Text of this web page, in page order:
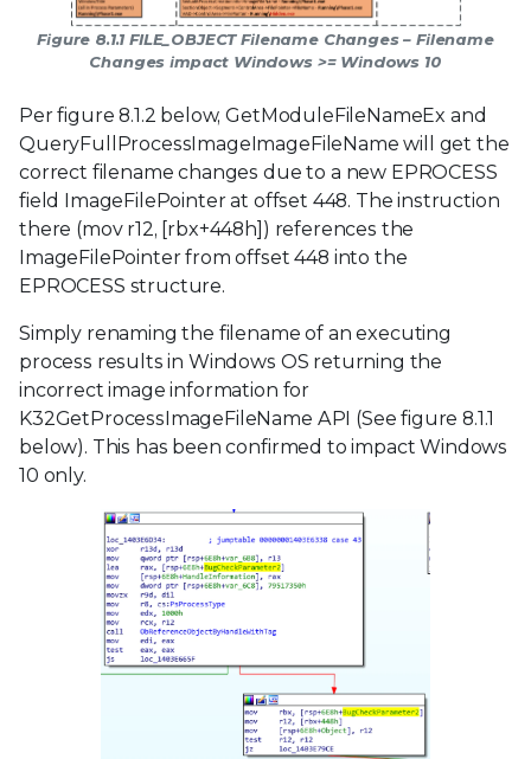
Figure 8.1.1 FILE_OBJECT Filename Changes – Filename
Changes impact Windows >= Windows 10
Per figure 8.1.2 below, GetModuleFileNameEx and
QueryFullProcessImageImageFileName will get the
correct filename changes due to a new EPROCESS
field ImageFilePointer at offset 448. The instruction
there (mov r12, [rbx+448h]) references the
ImageFilePointer from offset 448 into the
EPROCESS structure.
Simply renaming the filename of an executing
process results in Windows OS returning the
incorrect image information for
K32GetProcessImageFileName API (See figure 8.1.1
below). This has been confirmed to impact Windows
10 only.